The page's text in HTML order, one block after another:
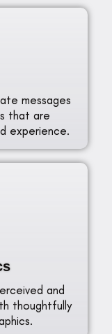
messages
that are
experience.
and
thoughtfully